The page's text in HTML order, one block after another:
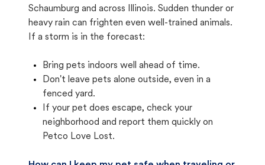
Schaumburg and across Illinois. Sudden thunder or
heavy rain can frighten even well-trained animals.
If a storm is in the forecast:
Bring pets indoors well ahead of time.
Don't leave pets alone outside, even in a
fenced yard.
If your pet does escape, check your
neighborhood and report them quickly on
Petco Love Lost.